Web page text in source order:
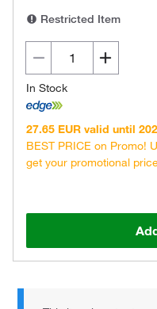
Restricted Item
In Stock
27.65 EUR valid until
BEST PRICE on Promo!
get your promotional